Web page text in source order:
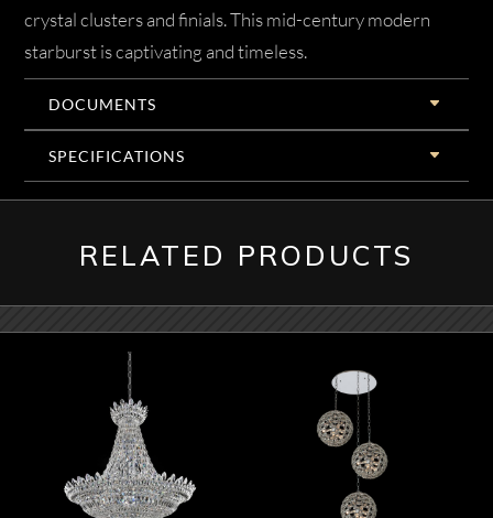
crystal clusters and finials. This mid-century modern
starburst is captivating and timeless.
DOCUMENTS
SPECIFICATIONS
RELATED PRODUCTS